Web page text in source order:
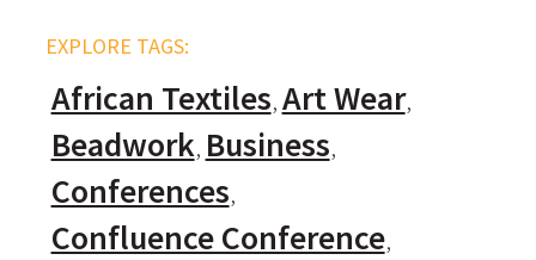
EXPLORE TAGS:
African Textiles Art Wear
Beadwork Business
Conferences
Confluence Conference